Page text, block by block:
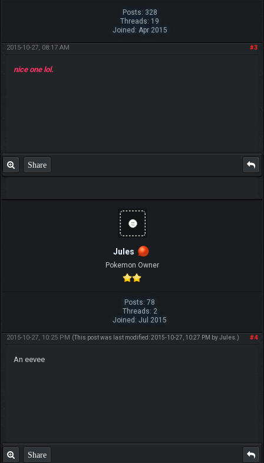
Posts: 328
Threads: 19
Joined: Apr 2015
#3
2015-10-27, 08:17 AM
nice one lol.
Share
Jules
Pokemon Owner
Posts: 78
Threads: 2
Joined: Jul 2015
#4
2015-10-27, 10:25 PM (This post was last modified: 2015-10-27, 10:27 PM byJules.)
An eevee
Share